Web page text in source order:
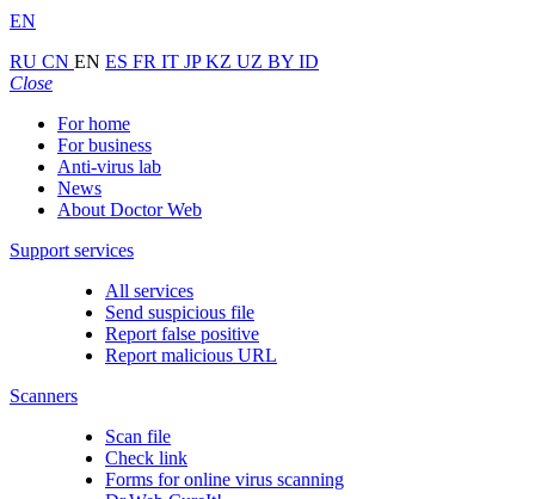
EN
RU CN EN ES FR IT JPKZ UZ BY ID
Close
For home
For business
Anti-virus lab
News
About Doctor Web
Support services
All services
Send suspicious file
Report false positive
Report malicious URL
Scanners
Scan file
Check link
Forms for online virus scanning